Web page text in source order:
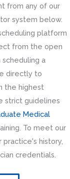
from any of our
system below.
platform
from the open
a
directly to
the highest
strict guidelines
Medical
To meet our
history,
credentials.